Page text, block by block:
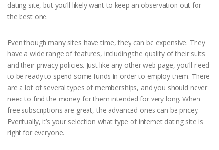
dating site, but you’ll likely want to keep an observation out for
the best one.
Even though many sites have time, they can be expensive. They
have a wide range of features, including the quality of their suits
and their privacy policies. Just like any other web page, you’ll need
to be ready to spend some funds in order to employ them. There
are a lot of several types of memberships, and you should never
need to find the money for them intended for very long. When
free subscriptions are great, the advanced ones can be pricey.
Eventually, it’s your selection what type of internet dating site is
right for everyone.